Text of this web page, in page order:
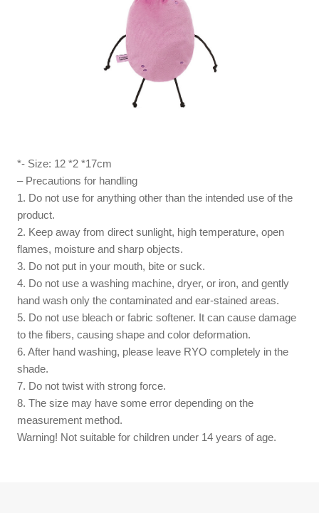
*- Size: 12 *2 *17cm
– Precautions for handling
1. Do not use for anything other than the intended use of the
product.
2. Keep away from direct sunlight, high temperature, open
flames, moisture and sharp objects.
3. Do not put in your mouth, bite or suck.
4. Do not use a washing machine, dryer, or iron, and gently
hand wash only the contaminated and ear-stained areas.
5. Do not use bleach or fabric softener. It can cause damage
to the fibers, causing shape and color deformation.
6. After hand washing, please leave RYO completely in the
shade.
7. Do not twist with strong force.
8. The size may have some error depending on the
measurement method.
Warning! Not suitable for children under 14 years of age.